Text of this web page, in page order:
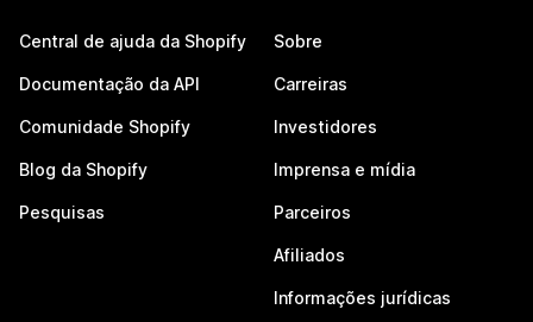
Central de ajuda da Shopify
Documentação da API
Comunidade Shopify
Blog da Shopify
Pesquisas
Sobre
Carreiras
Investidores
Imprensa e mídia
Parceiros
Afiliados
Informações jurídicas